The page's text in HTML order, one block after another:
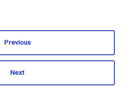
Previous
Next